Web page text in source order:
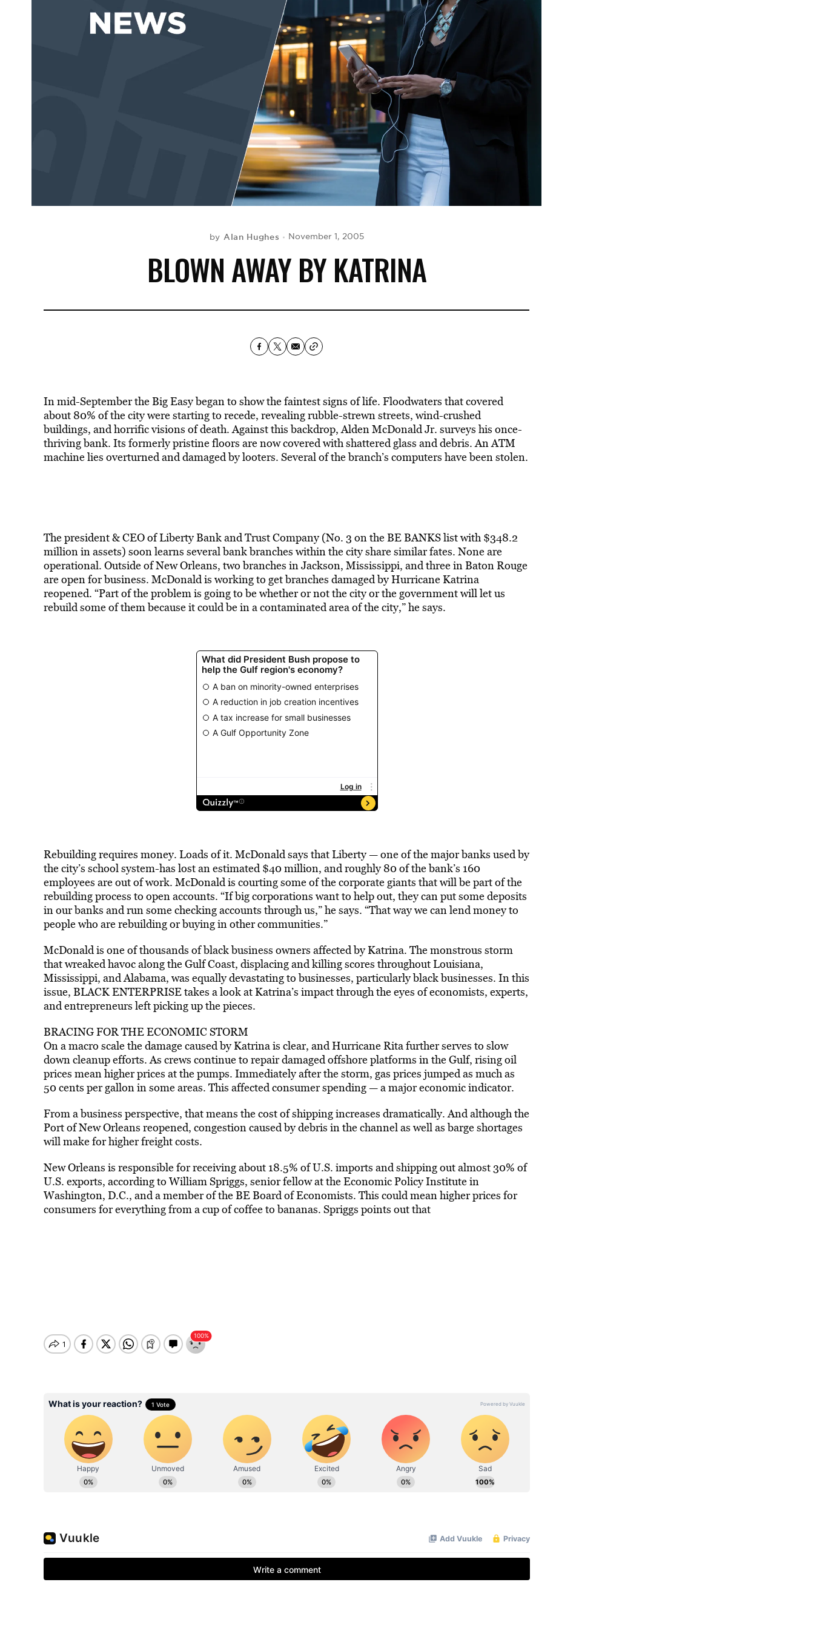
by Alan Hughes November 1, 2005
BLOWN AWAY BY KATRINA
In mid-September the Big Easy began to show the faintest signs of life. Floodwaters that covered
about 80% of the city were starting to recede, revealing rubble-strewn streets, wind-crushed
buildings, and horrific visions of death. Against this backdrop, Alden McDonald Jr. surveys his once-
thriving bank. Its formerly pristine floors are now covered with shattered glass and debris. An ATM
machine lies overturned and damaged by looters. Several of the branch’s computers have been stolen.
The president & CEO of Liberty Bank and Trust Company (No. 3 on the BE BANKS list with $348.2
million in assets) soon learns several bank branches within the city share similar fates. None are
operational. Outside of New Orleans, two branches in Jackson, Mississippi, and three in Baton Rouge
are open for business. McDonald is working to get branches damaged by Hurricane Katrina
reopened. “Part of the problem is going to be whether or not the city or the government will let us
rebuild some of them because it could be in a contaminated area of the city,” he says.
Rebuilding requires money. Loads of it. McDonald says that Liberty — one of the major banks used by
the city’s school system-has lost an estimated $40 million, and roughly 80 of the bank’s 160
employees are out of work. McDonald is courting some of the corporate giants that will be part of the
rebuilding process to open accounts. “If big corporations want to help out, they can put some deposits
in our banks and run some checking accounts through us,” he says. “That way we can lend money to
people who are rebuilding or buying in other communities.”
McDonald is one of thousands of black business owners affected by Katrina. The monstrous storm
that wreaked havoc along the Gulf Coast, displacing and killing scores throughout Louisiana,
Mississippi, and Alabama, was equally devastating to businesses, particularly black businesses. In this
issue, BLACK ENTERPRISE takes a look at Katrina’s impact through the eyes of economists, experts,
and entrepreneurs left picking up the pieces.
BRACING FOR THE ECONOMIC STORM
On a macro scale the damage caused by Katrina is clear, and Hurricane Rita further serves to slow
down cleanup efforts. As crews continue to repair damaged offshore platforms in the Gulf, rising oil
prices mean higher prices at the pumps. Immediately after the storm, gas prices jumped as much as
50 cents per gallon in some areas. This affected consumer spending — a major economic indicator.
From a business perspective, that means the cost of shipping increases dramatically. And although the
Port of New Orleans reopened, congestion caused by debris in the channel as well as barge shortages
will make for higher freight costs.
New Orleans is responsible for receiving about 18.5% of U.S. imports and shipping out almost 30% of
U.S. exports, according to William Spriggs, senior fellow at the Economic Policy Institute in
Washington, D.C., and a member of the BE Board of Economists. This could mean higher prices for
consumers for everything from a cup of coffee to bananas. Spriggs points out that